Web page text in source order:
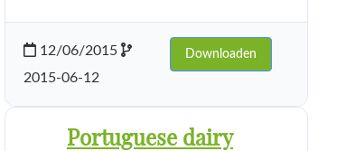
12/06/2015
2015-06-12
Downloaden
Portuguese dairy